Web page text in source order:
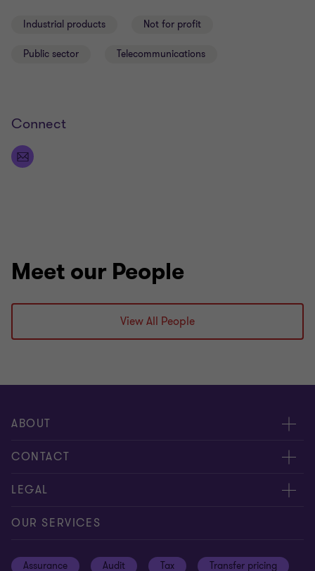
Industrial products Not for profit
Public sector Telecommunications
Connect
Meet our People
View All People
ABOUT
About us
Meet our people
CONTACT
Contact us
Our offices
LEGAL
Privacy and cookie policy
OUR SERVICES
Assurance Audit Tax Transfer pricing